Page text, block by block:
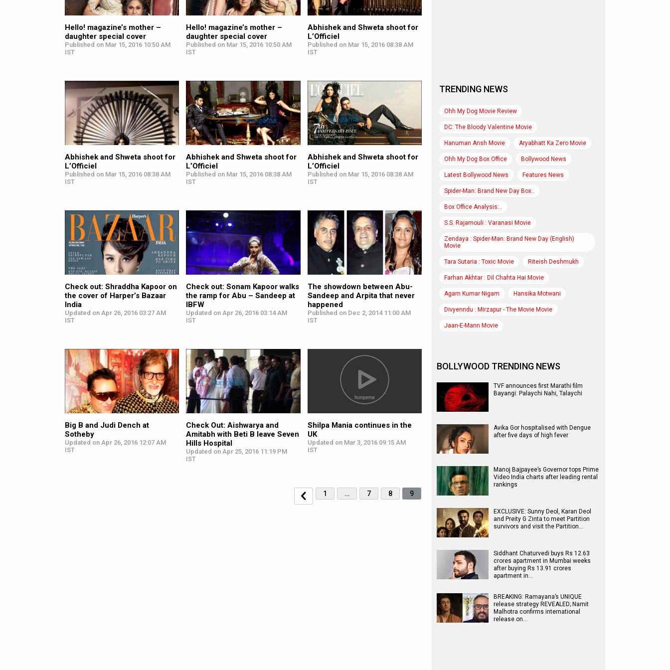
Hello! magazine’s mother –
daughter special cover
Published on Mar 15, 2016 10:50 AM
IST
Hello! magazine’s mother –
daughter special cover
Published on Mar 15, 2016 10:50 AM
IST
Abhishek and Shweta shoot for
L’Officiel
Published on Mar 15, 2016 08:38 AM
IST
Abhishek and Shweta shoot for
L’Officiel
Published on Mar 15, 2016 08:38 AM
IST
Abhishek and Shweta shoot for
L’Officiel
Published on Mar 15, 2016 08:38 AM
IST
Abhishek and Shweta shoot for
L’Officiel
Published on Mar 15, 2016 08:38 AM
IST
Check out: Shraddha Kapoor on
the cover of Harper’s Bazaar
India
Updated on Apr 26, 2016 03:27 AM
IST
Check out: Sonam Kapoor walks
the ramp for Abu – Sandeep at
IBFW
Updated on Apr 26, 2016 03:14 AM
IST
The showdown between Abu-
Sandeep and Arpita that never
happened
Published on Dec 2, 2014 11:00 AM
IST
Big B and Judi Dench at
Sotheby
Updated on Apr 26, 2016 12:07 AM
IST
Check Out: Aishwarya and
Amitabh with Beti B leave Seven
Hills Hospital
Updated on Apr 25, 2016 11:19 PM
IST
Shilpa Mania continues in the
UK
Updated on Mar 3, 2016 09:15 AM
IST
1 … 7 8 9
TRENDING NEWS
Ohh My Dog Movie Review
DC: The Bloody Valentine Movie
Hanuman Ansh Movie Aryabhatt Ka Zero Movie
Ohh My Dog Box Office Bollywood News
Latest Bollywood News Features News
Spider-Man: Brand New Day Box..
Box Office Analysis:..
S.S. Rajamouli : Varanasi Movie
Zendaya : Spider-Man: Brand New Day (English)
Movie
Tara Sutaria : Toxic Movie Riteish Deshmukh
Farhan Akhtar : Dil Chahta Hai Movie
Agam Kumar Nigam Hansika Motwani
Divyenndu : Mirzapur - The Movie Movie
Jaan-E-Mann Movie
BOLLYWOOD TRENDING NEWS
TVF announces first Marathi film
Bayangi: Palaychi Nahi, Talaychi
Avika Gor hospitalised with Dengue
after five days of high fever
Manoj Bajpayee’s Governor tops Prime
Video India charts after leading rental
rankings
EXCLUSIVE: Sunny Deol, Karan Deol
and Preity G Zinta to meet Partition
survivors and visit the Partition…
Siddhant Chaturvedi buys Rs 12.63
crores apartment in Mumbai weeks
after buying Rs 13.91 crores
apartment in…
BREAKING: Ramayana’s UNIQUE
release strategy REVEALED; Namit
Malhotra confirms international
release on…